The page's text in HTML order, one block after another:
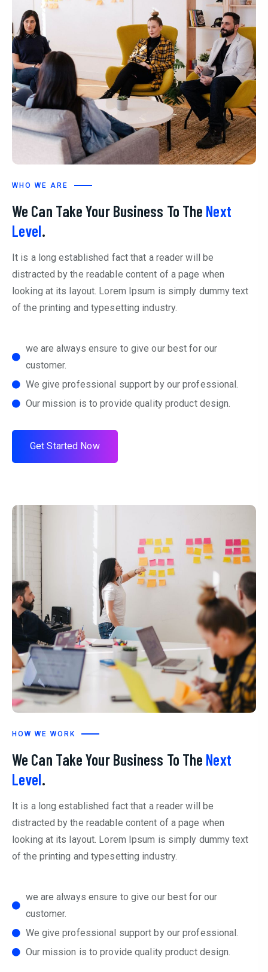
WHO WE ARE
We Can Take Your Business To The Next
Level.
It is a long established fact that a reader will be
distracted by the readable content of a page when
looking at its layout. Lorem Ipsum is simply dummy text
of the printing and typesetting industry.
we are always ensure to give our best for our
customer.
We give professional support by our professional.
Our mission is to provide quality product design.
Get Started Now
HOW WE WORK
We Can Take Your Business To The Next
Level.
It is a long established fact that a reader will be
distracted by the readable content of a page when
looking at its layout. Lorem Ipsum is simply dummy text
of the printing and typesetting industry.
we are always ensure to give our best for our
customer.
We give professional support by our professional.
Our mission is to provide quality product design.